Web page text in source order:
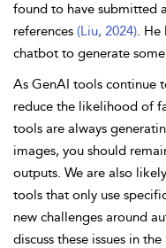
found to have submitted
references (Liu, 2024). He
chatbot to generate
As GenAI tools continue
reduce the likelihood of
tools are always
images, you should
outputs. We are also
tools that only use
new challenges around
discuss these issues in